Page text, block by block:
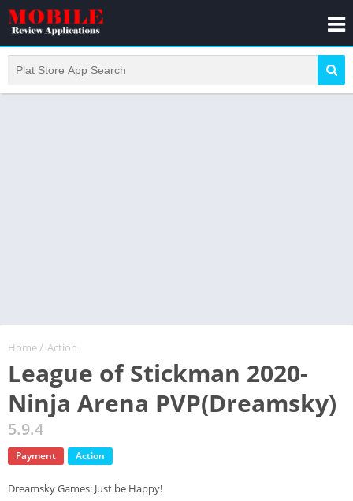
Home/ Action
League of Stickman 2020-
Ninja Arena PVP(Dreamsky)
5.9.4
Payment Action
Dreamsky Games: Just be Happy!